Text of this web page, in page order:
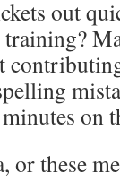
out
on
or these